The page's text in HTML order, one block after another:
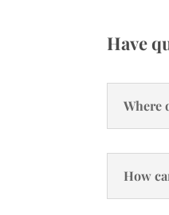
Have
Where
How